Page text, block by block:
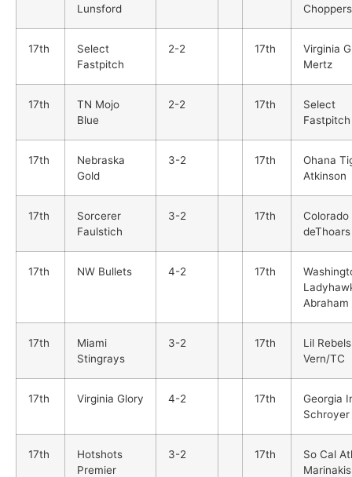
Lunsford
17th
Select
Fastpitch
2-2 17th
Virginia
Mertz
17th
TN Mojo
Blue
2-2 17th
Select
Fastpitch
17th
Nebraska
Gold
3-2 17th
Ohana
Atkinson
17th
Sorcerer
Faulstich
3-2 17th
Colorado
deThoars
17th NW Bullets 4-2 17th
Abraham
17th
Miami
Stingrays
3-2 17th
Lil Rebels
Vern/TC
17th Virginia Glory 4-2 17th
Georgia
Schroyer
17th
Hotshots
Premier
3-2 17th
So Cal
Marinakis